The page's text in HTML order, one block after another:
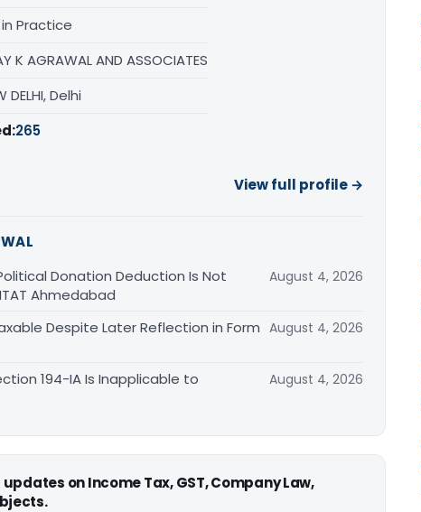
Practice
K AGRAWAL AND ASSOCIATES
DELHI, Delhi
265
View full profile →
Donation Deduction Is Not
Ahmedabad
August 4, 2026
Despite Later Reflection in Form August 4, 2026
194-IA Is Inapplicable to
August 4, 2026
on Income Tax, GST, Company Law,